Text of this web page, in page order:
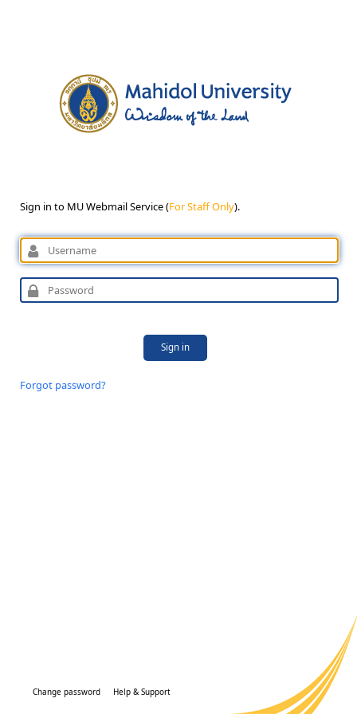
Sign in to MU Webmail Service (For Staff Only).
Sign in
Forgot password?
Change password Help & Support